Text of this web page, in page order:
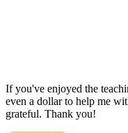
If you've enjoyed the
even a dollar to help me
grateful. Thank you!